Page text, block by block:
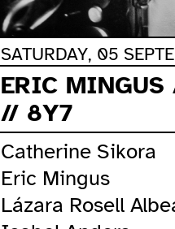
SATURDAY, 05
ERIC MINGUS
// 8Y7
Catherine Sikora
Eric Mingus
Lázara Rosell